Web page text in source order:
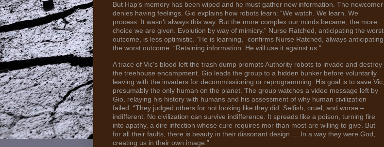
But Hap’s memory has been wiped and he must gather new information. The newcomer
denies having feelings. Gio explains how robots learn: “We watch. We learn. We
process. It wasn’t always this way. But the more complex our minds became, the more
choice we are given. Evolution by way of mimicry.” Nurse Ratched, anticipating the worst
outcome, is less optimistic. “He is learning,” confirms Nurse Ratched, always anticipating
the worst outcome. “Retaining information. He will use it against us.”
A trace of Vic's blood left the trash dump prompts Authority robots to invade and destroy
the treehouse encampment. Gio leads the group to a hidden bunker before voluntarily
leaving with the invaders for decommissioning or reprogramming. His goal is to save Vic,
presumably the only human on the planet. The group watches a video message left by
Gio, relaying his history with humans and his assessment of why human civilization
failed. “They judged others for not looking like they did. Selfish, cruel, and worse –
indifferent. No civilization can survive indifference. It spreads like a poison, turning fire
into apathy, a dire infection whose cure requires mor than most are willing to give. But
for all their faults, there is beauty in their dissonant design…. In a way they were God,
creating us in their own image.”